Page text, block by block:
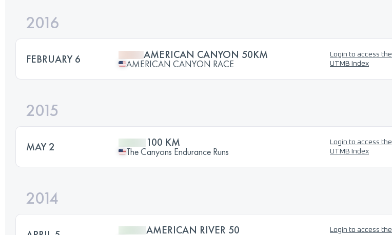
2016
FEBRUARY 6 AMERICAN CANYON 50KM
AMERICAN CANYON RACE
Login to access the
UTMB Index
2015
MAY 2 100 KM
The Canyons Endurance Runs
Login to access the
UTMB Index
2014
AMERICAN RIVER 50
Login to access the